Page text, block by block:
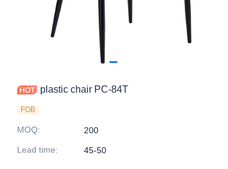
plastic chair PC-84T
FOB
MOQ:
200
Lead time: 45-50